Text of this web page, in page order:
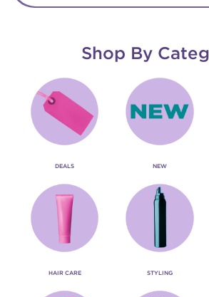
Shop By
DEALS NEW
HAIR CARE STYLING